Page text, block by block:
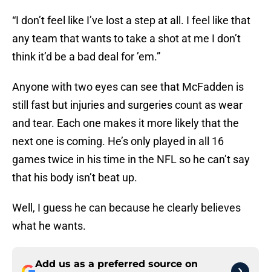
“I don’t feel like I’ve lost a step at all. I feel like that
any team that wants to take a shot at me I don’t
think it’d be a bad deal for ’em.”
Anyone with two eyes can see that McFadden is
still fast but injuries and surgeries count as wear
and tear. Each one makes it more likely that the
next one is coming. He’s only played in all 16
games twice in his time in the NFL so he can’t say
that his body isn’t beat up.
Well, I guess he can because he clearly believes
what he wants.
Add us as a preferred source on